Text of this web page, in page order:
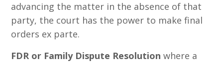
advancing the matter in the absence of that
party, the court has the power to make final
orders ex parte.
FDR or Family Dispute Resolution where a